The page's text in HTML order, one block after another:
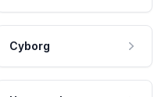
Cyborg